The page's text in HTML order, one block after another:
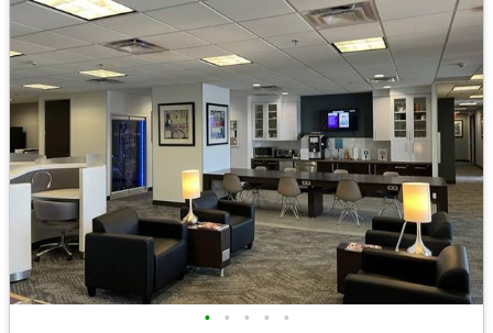
• • • • •